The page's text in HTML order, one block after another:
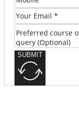
SUBMIT